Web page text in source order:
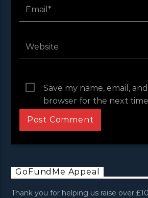
Save my name, email,
browser for the next
GoFundMe Appeal
Thank you for helping us raise over